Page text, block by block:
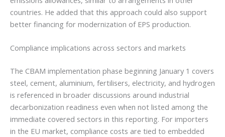
countries. He added that this approach could also support
better financing for modernization of EPS production.
Compliance implications across sectors and markets
The CBAM implementation phase beginning January 1 covers
steel, cement, aluminium, fertilisers, electricity, and hydrogen
is referenced in broader discussions around industrial
decarbonization readiness even when not listed among the
immediate covered sectors in this reporting. For importers
in the EU market, compliance costs are tied to embedded